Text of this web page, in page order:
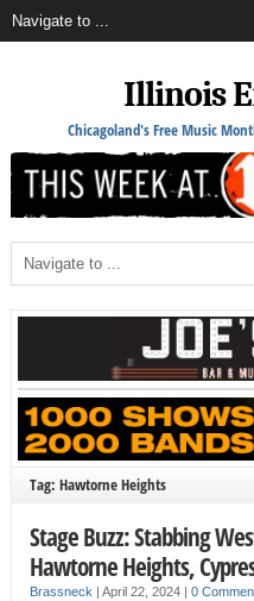
Illinois
Chicagoland's Free Music
Tag: Hawtorne Heights
Stage Buzz: Stabbing
Hawtorne Heights,
Brassneck April 22, 2024 0